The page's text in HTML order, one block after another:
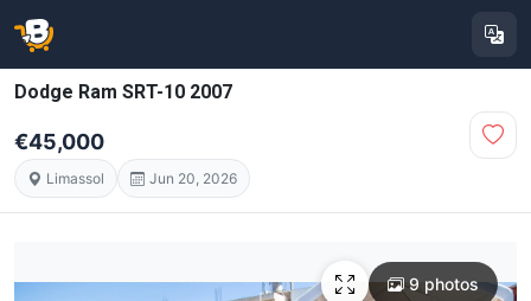
Dodge Ram SRT-10 2007
€45,000
Limassol Jun 20, 2026
9 photos